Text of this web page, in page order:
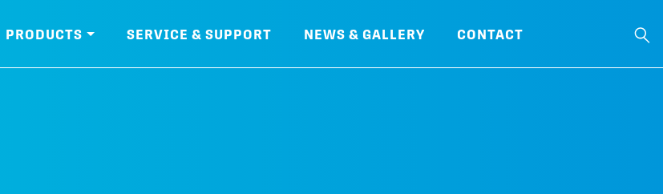
PRODUCTS SERVICE & SUPPORT NEWS & GALLERY CONTACT